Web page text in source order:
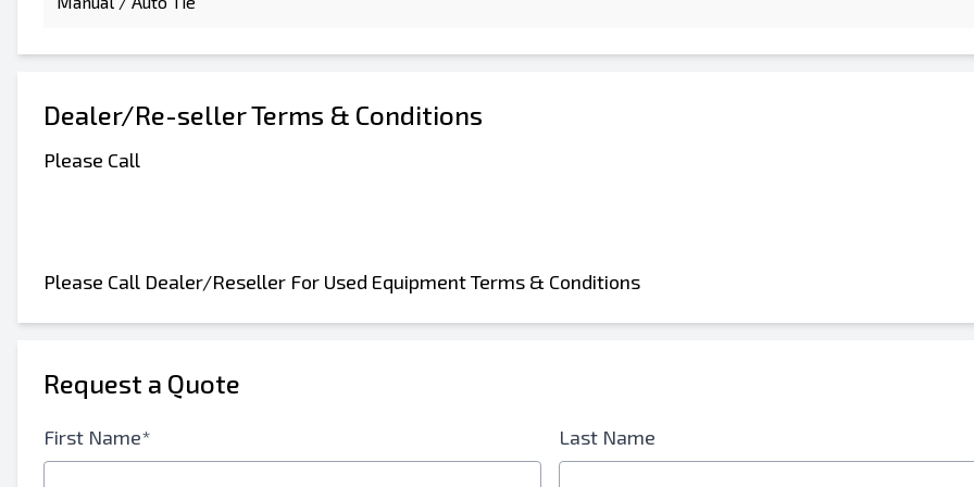
Dealer/Re-seller Terms & Conditions
Please Call
Please Call Dealer/Reseller For Used Equipment Terms & Conditions
Request a Quote
First Name* Last Name